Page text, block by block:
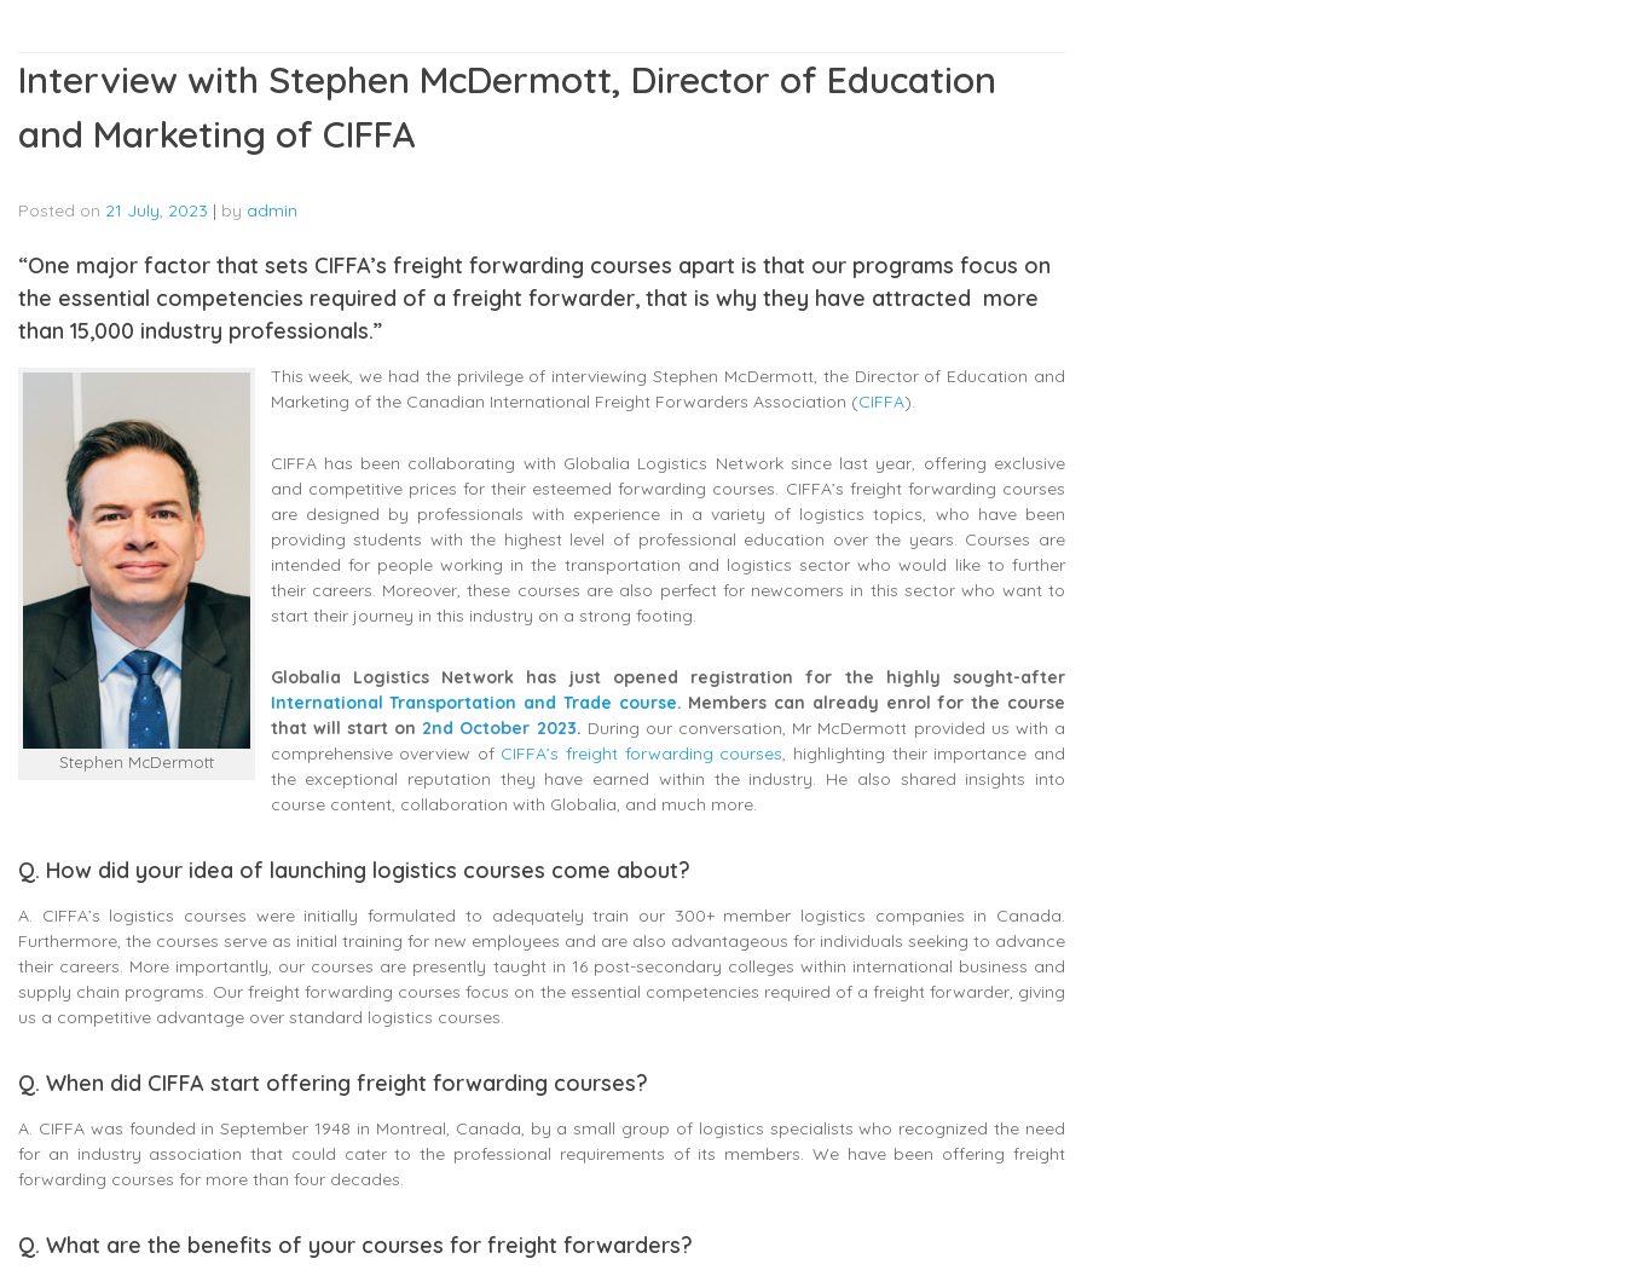
Interview with Stephen McDermott, Director of Education
and Marketing of CIFFA
Posted on 21 July, 2023 | by admin
“One major factor that sets CIFFA’s freight forwarding courses apart is that our programs focus on
the essential competencies required of a freight forwarder, that is why they have attracted more
than 15,000 industry professionals.”
Stephen McDermott
This week, we had the privilege of interviewing Stephen McDermott, the Director of Education and
Marketing of the Canadian International Freight Forwarders Association (CIFFA).
CIFFA has been collaborating with Globalia Logistics Network since last year, offering exclusive
and competitive prices for their esteemed forwarding courses. CIFFA’s freight forwarding courses
are designed by professionals with experience in a variety of logistics topics, who have been
providing students with the highest level of professional education over the years. Courses are
intended for people working in the transportation and logistics sector who would like to further
their careers. Moreover, these courses are also perfect for newcomers in this sector who want to
start their journey in this industry on a strong footing.
Globalia Logistics Network has just opened registration for the highly sought-after
International Transportation and Trade course. Members can already enrol for the course
that will start on 2nd October 2023. During our conversation, Mr McDermott provided us with a
comprehensive overview of CIFFA’s freight forwarding courses , highlighting their importance and
the exceptional reputation they have earned within the industry. He also shared insights into
course content, collaboration with Globalia, and much more.
Q. How did your idea of launching logistics courses come about?
A. CIFFA’s logistics courses were initially formulated to adequately train our 300+ member logistics companies in Canada.
Furthermore, the courses serve as initial training for new employees and are also advantageous for individuals seeking to advance
their careers. More importantly, our courses are presently taught in 16 post-secondary colleges within international business and
supply chain programs. Our freight forwarding courses focus on the essential competencies required of a freight forwarder, giving
us a competitive advantage over standard logistics courses.
Q. When did CIFFA start offering freight forwarding courses?
A. CIFFA was founded in September 1948 in Montreal, Canada, by a small group of logistics specialists who recognized the need
for an industry association that could cater to the professional requirements of its members. We have been offering freight
forwarding courses for more than four decades.
Q. What are the benefits of your courses for freight forwarders?